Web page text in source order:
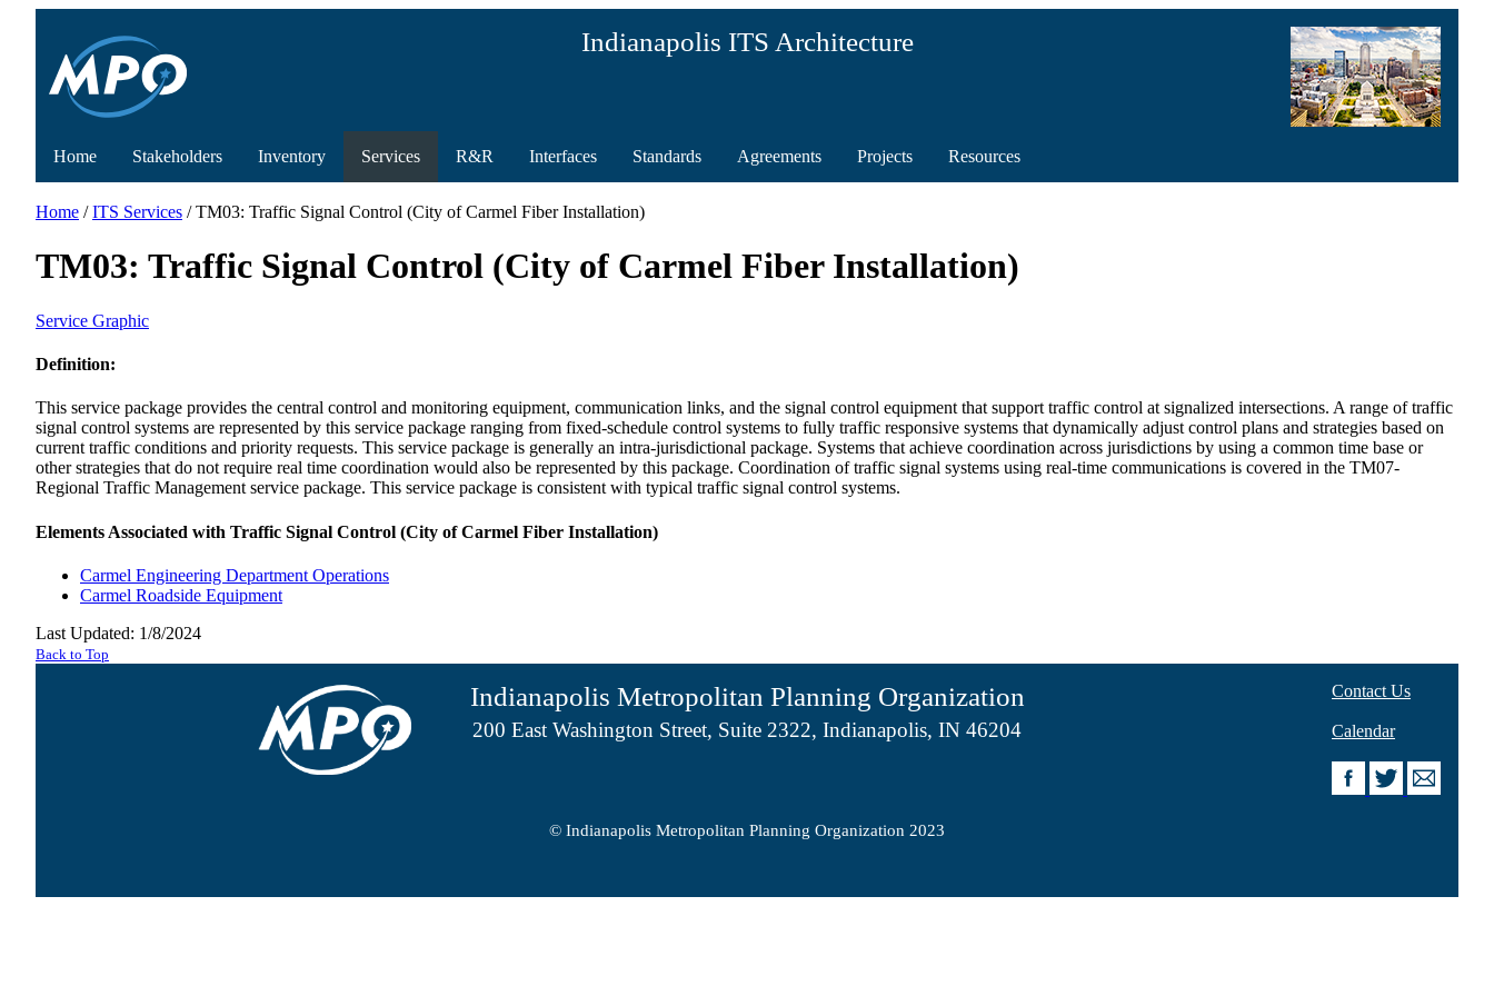
Indianapolis ITS Architecture
Home Stakeholders Inventory Services R&R Interfaces Standards Agreements Projects Resources
Home /ITS Services / TM03: Traffic Signal Control (City of Carmel Fiber Installation)
TM03: Traffic Signal Control (City of Carmel Fiber Installation)
Service Graphic
Definition:
This service package provides the central control and monitoring equipment, communication links, and the signal control equipment that support traffic control at signalized intersections. A range of traffic
signal control systems are represented by this service package ranging from fixed-schedule control systems to fully traffic responsive systems that dynamically adjust control plans and strategies based on
current traffic conditions and priority requests. This service package is generally an intra-jurisdictional package. Systems that achieve coordination across jurisdictions by using a common time base or
other strategies that do not require real time coordination would also be represented by this package. Coordination of traffic signal systems using real-time communications is covered in the TM07-
Regional Traffic Management service package. This service package is consistent with typical traffic signal control systems.
Elements Associated with Traffic Signal Control (City of Carmel Fiber Installation)
Carmel Engineering Department Operations
Carmel Roadside Equipment
Last Updated: 1/8/2024
Back to Top
Indianapolis Metropolitan Planning Organization
200 East Washington Street, Suite 2322, Indianapolis, IN 46204
Contact Us
Calendar
© Indianapolis Metropolitan Planning Organization 2023